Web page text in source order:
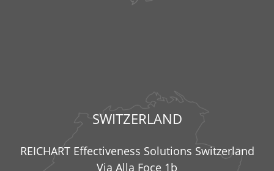
SWITZERLAND
REICHART Effectiveness Solutions Switzerland
Via Alla Foce 1b